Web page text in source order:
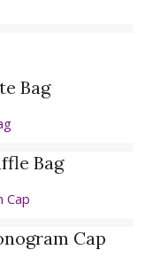
Bag
Bag
Cap